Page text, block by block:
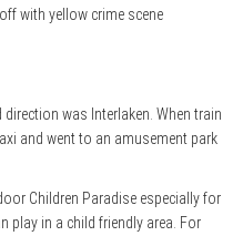
with yellow crime scene
was Interlaken. When train
and went to an amusement park
Children Paradise especially for
play in a child friendly area. For